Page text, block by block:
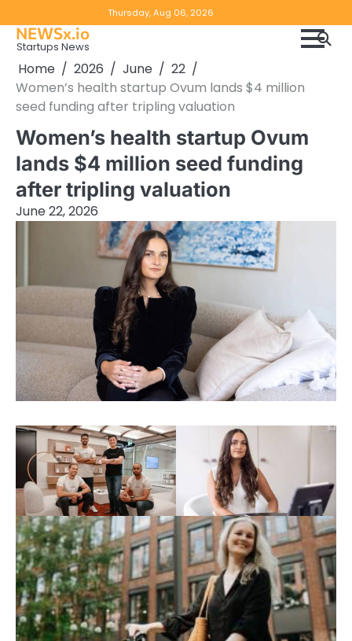
to
content
Thursday, Aug 06, 2026
NEWSx.io
Startups News
Home 2026 June
22
Women’s health startup Ovum lands $4 million
seed funding after tripling valuation
Women’s health startup Ovum
lands $4 million seed funding
after tripling valuation
June 22, 2026